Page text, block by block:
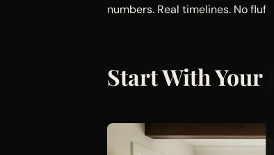
numbers. Real timelines. No fluff.
Start With Your